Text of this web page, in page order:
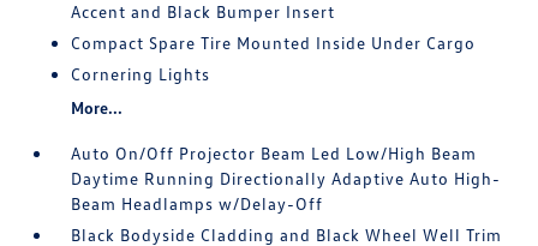
Accent and Black Bumper Insert
Compact Spare Tire Mounted Inside Under Cargo
Cornering Lights
More...
Auto On/Off Projector Beam Led Low/High Beam
Daytime Running Directionally Adaptive Auto High-
Beam Headlamps w/Delay-Off
Black Bodyside Cladding and Black Wheel Well Trim